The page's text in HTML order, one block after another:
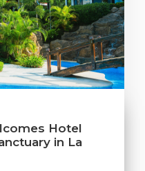
Hotel
in La